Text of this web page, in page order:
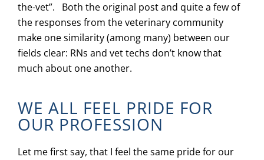
the-vet”. Both the original post and quite a few of
the responses from the veterinary community
make one similarity (among many) between our
fields clear: RNs and vet techs don’t know that
much about one another.
WE ALL FEEL PRIDE FOR
OUR PROFESSION
Let me first say, that I feel the same pride for our